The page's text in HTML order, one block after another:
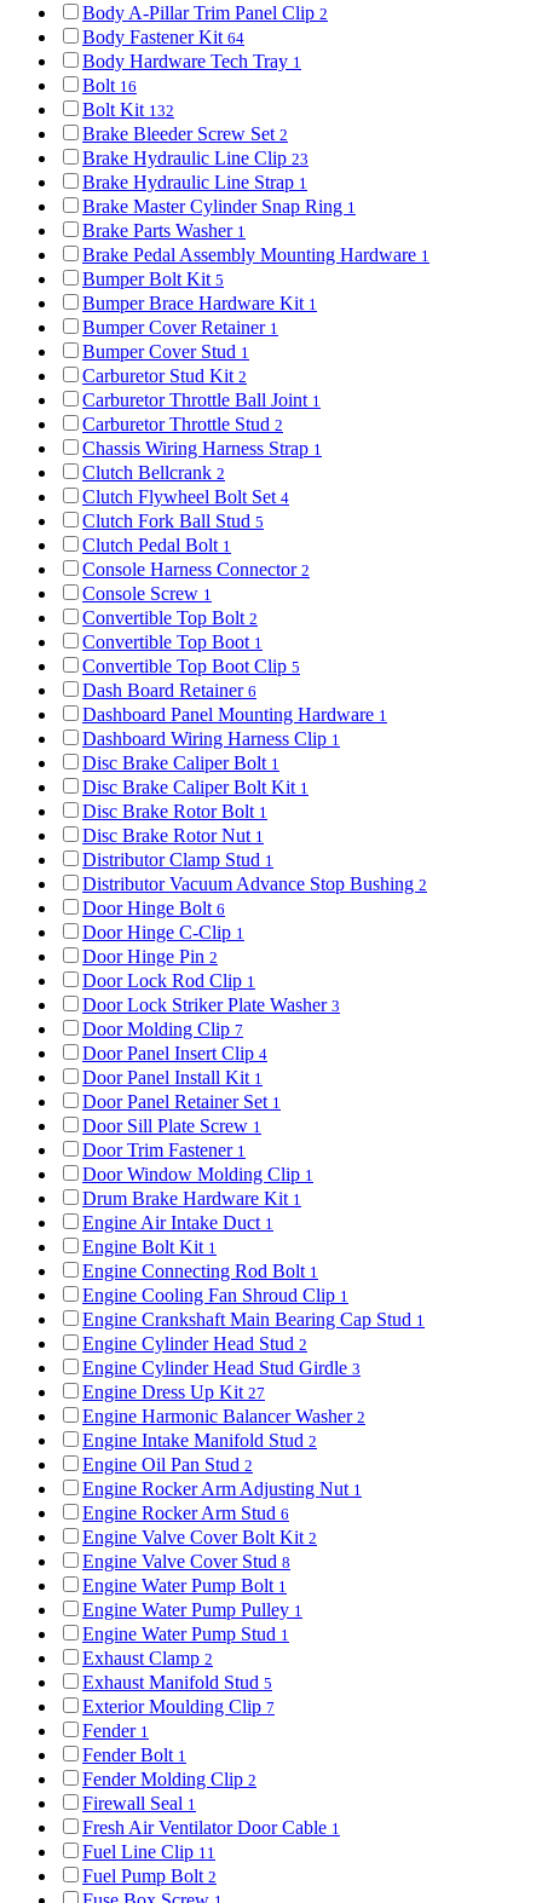
Body A-Pillar Trim Panel Clip 2
Body Fastener Kit 64
Body Hardware Tech Tray 1
Bolt 16
Bolt Kit 132
Brake Bleeder Screw Set 2
Brake Hydraulic Line Clip 23
Brake Hydraulic Line Strap 1
Brake Master Cylinder Snap Ring 1
Brake Parts Washer 1
Brake Pedal Assembly Mounting Hardware 1
Bumper Bolt Kit 5
Bumper Brace Hardware Kit 1
Bumper Cover Retainer 1
Bumper Cover Stud 1
Carburetor Stud Kit 2
Carburetor Throttle Ball Joint 1
Carburetor Throttle Stud 2
Chassis Wiring Harness Strap 1
Clutch Bellcrank 2
Clutch Flywheel Bolt Set 4
Clutch Fork Ball Stud 5
Clutch Pedal Bolt 1
Console Harness Connector 2
Console Screw 1
Convertible Top Bolt 2
Convertible Top Boot 1
Convertible Top Boot Clip 5
Dash Board Retainer 6
Dashboard Panel Mounting Hardware 1
Dashboard Wiring Harness Clip 1
Disc Brake Caliper Bolt 1
Disc Brake Caliper Bolt Kit 1
Disc Brake Rotor Bolt 1
Disc Brake Rotor Nut 1
Distributor Clamp Stud 1
Distributor Vacuum Advance Stop Bushing 2
Door Hinge Bolt 6
Door Hinge C-Clip 1
Door Hinge Pin 2
Door Lock Rod Clip 1
Door Lock Striker Plate Washer 3
Door Molding Clip 7
Door Panel Insert Clip 4
Door Panel Install Kit 1
Door Panel Retainer Set 1
Door Sill Plate Screw 1
Door Trim Fastener 1
Door Window Molding Clip 1
Drum Brake Hardware Kit 1
Engine Air Intake Duct 1
Engine Bolt Kit 1
Engine Connecting Rod Bolt 1
Engine Cooling Fan Shroud Clip 1
Engine Crankshaft Main Bearing Cap Stud 1
Engine Cylinder Head Stud 2
Engine Cylinder Head Stud Girdle 3
Engine Dress Up Kit 27
Engine Harmonic Balancer Washer 2
Engine Intake Manifold Stud 2
Engine Oil Pan Stud 2
Engine Rocker Arm Adjusting Nut 1
Engine Rocker Arm Stud 6
Engine Valve Cover Bolt Kit 2
Engine Valve Cover Stud 8
Engine Water Pump Bolt 1
Engine Water Pump Pulley 1
Engine Water Pump Stud 1
Exhaust Clamp 2
Exhaust Manifold Stud 5
Exterior Moulding Clip 7
Fender 1
Fender Bolt 1
Fender Molding Clip 2
Firewall Seal 1
Fresh Air Ventilator Door Cable 1
Fuel Line Clip 11
Fuel Pump Bolt 2